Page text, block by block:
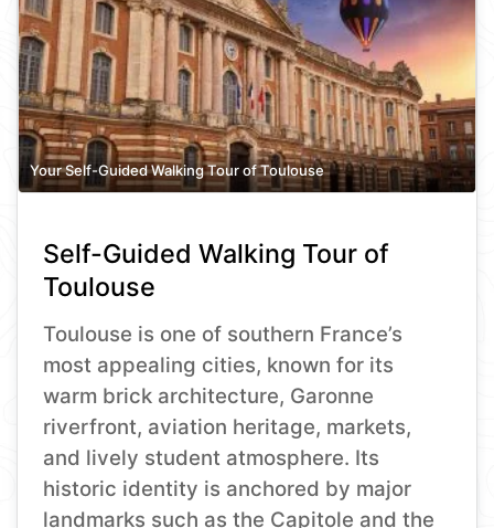
Your Self-Guided Walking Tour of Toulouse
Self-Guided Walking Tour of
Toulouse
Toulouse is one of southern France’s
most appealing cities, known for its
warm brick architecture, Garonne
riverfront, aviation heritage, markets,
and lively student atmosphere. Its
historic identity is anchored by major
landmarks such as the Capitole and the